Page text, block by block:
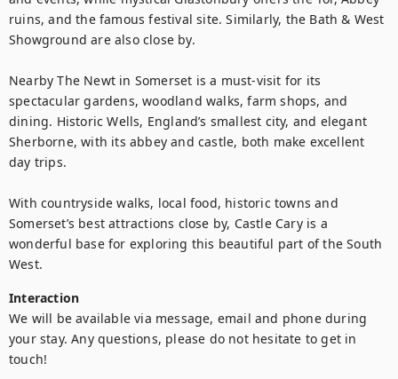
ruins, and the famous festival site. Similarly, the Bath & West
Showground are also close by.
Nearby The Newt in Somerset is a must-visit for its
spectacular gardens, woodland walks, farm shops, and
dining. Historic Wells, England’s smallest city, and elegant
Sherborne, with its abbey and castle, both make excellent
day trips.
With countryside walks, local food, historic towns and
Somerset’s best attractions close by, Castle Cary is a
wonderful base for exploring this beautiful part of the South
West.
Interaction
We will be available via message, email and phone during
your stay. Any questions, please do not hesitate to get in
touch!